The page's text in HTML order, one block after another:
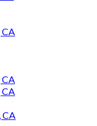
CA
CA
CA
CA